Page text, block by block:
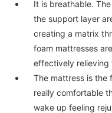
It is breathable.
the support layer
creating a matrix
foam mattresses
effectively relieving
The mattress is the
really comfortable
wake up feeling